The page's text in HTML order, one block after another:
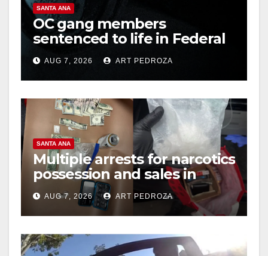
SANTA ANA
OC gang members
sentenced to life in Federal
prison over Mexican Mafia
hitAUG 7, 2026 ART PEDROZA
SANTA ANA
Multiple arrests for narcotics
possession and sales in
coastal OC
AUG 7, 2026 ART PEDROZA